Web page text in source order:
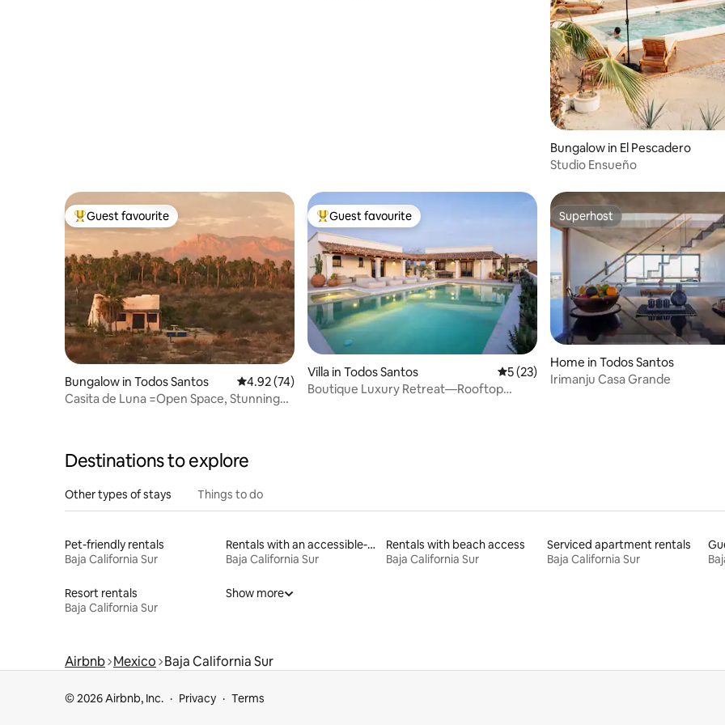
Bungalow in El Pescadero
Studio Ensueño
Top guest favourite
Guest favourite
Bungalow in Todos Santos 4.92 out of 5 average rating, 74 reviews
4.92 (74)
Casita de Luna =Open Space, Stunning
Top guest favourite
Guest favourite
Villa in Todos Santos 5 out of 5 average rating, 23 reviews
5 (23)
Boutique Luxury Retreat—Rooftop
Superhost
Superhost
Home in Todos Santos
Irimanju Casa Grande
Destinations to explore
Other types of stays Things to do
Pet-friendly rentals
Baja California Sur
Rentals with an accessible-height toilet
Baja California Sur
Rentals with beach access
Baja California Sur
Serviced apartment rentals
Baja California Sur
Resort rentals
Baja California Sur
Show more
Airbnb Mexico Baja California Sur
© 2026 Airbnb, Inc. Privacy Terms